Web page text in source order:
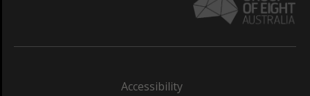
Accessibility